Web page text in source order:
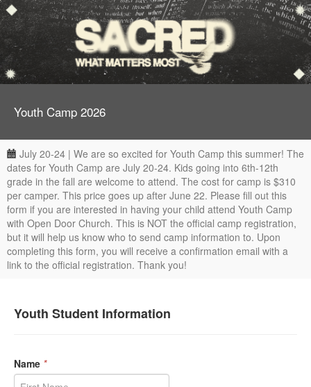
Youth Camp 2026
July 20-24 | We are so excited for Youth Camp this summer! The
dates for Youth Camp are July 20-24. Kids going into 6th-12th
grade in the fall are welcome to attend. The cost for camp is $310
per camper. This price goes up after June 22. Please fill out this
form if you are interested in having your child attend Youth Camp
with Open Door Church. This is NOT the official camp registration,
but it will help us know who to send camp information to. Upon
completing this form, you will receive a confirmation email with a
link to the official registration. Thank you!
Youth Student Information
Name *